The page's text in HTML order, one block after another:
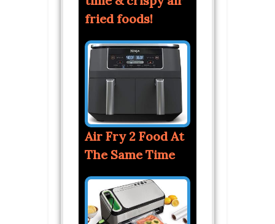
fried foods!
Air Fry 2 Food At
The Same Time